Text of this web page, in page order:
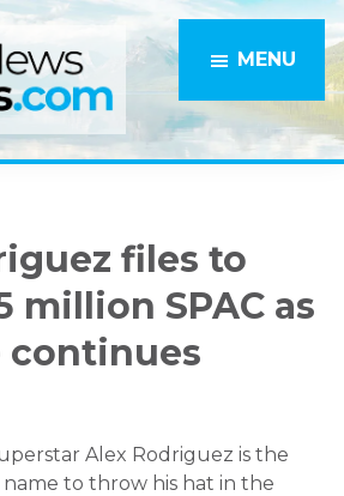
MENU
files to
million SPAC as
continues
Alex Rodriguez is the
to throw his hat in the